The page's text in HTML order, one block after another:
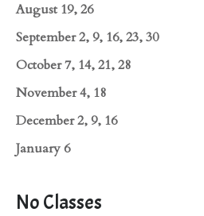
August 19, 26
September 2, 9, 16, 23, 30
October 7, 14, 21, 28
November 4, 18
December 2, 9, 16
January 6
No Classes